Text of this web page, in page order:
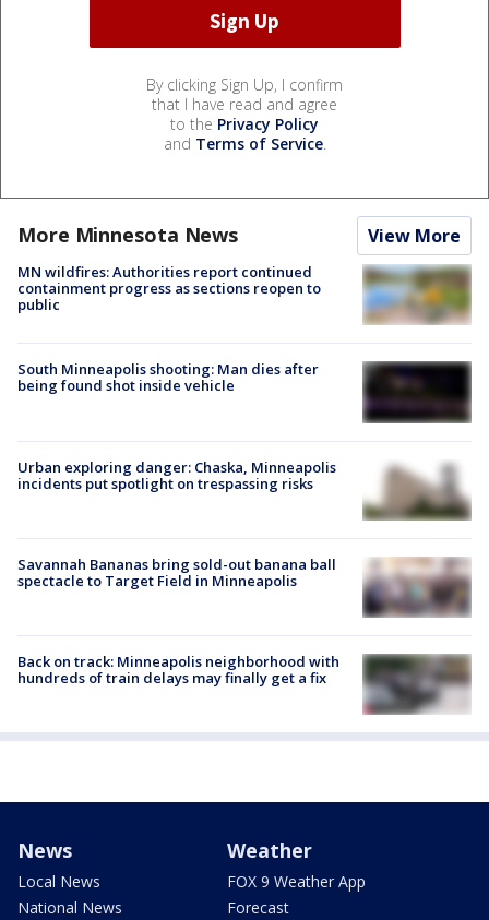
By clicking Sign Up, I confirm
that I have read and agree
to the Privacy Policy
and Terms of Service.
More Minnesota News View More
MN wildfires: Authorities report continued
containment progress as sections reopen to
public
South Minneapolis shooting: Man dies after
being found shot inside vehicle
Urban exploring danger: Chaska, Minneapolis
incidents put spotlight on trespassing risks
Savannah Bananas bring sold-out banana ball
spectacle to Target Field in Minneapolis
Back on track: Minneapolis neighborhood with
hundreds of train delays may finally get a fix
News
Local News
National News
Weather
FOX 9 Weather App
Forecast